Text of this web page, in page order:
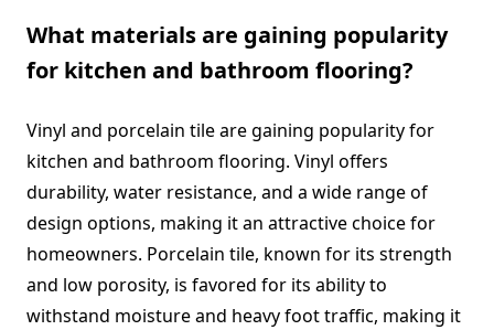
What materials are gaining popularity
for kitchen and bathroom flooring?
Vinyl and porcelain tile are gaining popularity for
kitchen and bathroom flooring. Vinyl offers
durability, water resistance, and a wide range of
design options, making it an attractive choice for
homeowners. Porcelain tile, known for its strength
and low porosity, is favored for its ability to
withstand moisture and heavy foot traffic, making it